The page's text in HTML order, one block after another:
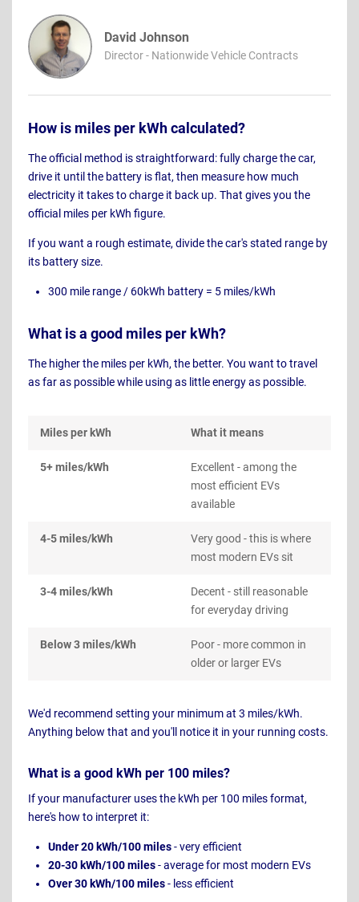
David Johnson
Director - Nationwide Vehicle Contracts
How is miles per kWh calculated?
The official method is straightforward: fully charge the car,
drive it until the battery is flat, then measure how much
electricity it takes to charge it back up. That gives you the
official miles per kWh figure.
If you want a rough estimate, divide the car's stated range by
its battery size.
300 mile range / 60kWh battery = 5 miles/kWh
What is a good miles per kWh?
The higher the miles per kWh, the better. You want to travel
as far as possible while using as little energy as possible.
Miles per kWh What it means
5+ miles/kWh
Excellent - among the
most efficient EVs
available
4-5 miles/kWh
Very good - this is where
most modern EVs sit
3-4 miles/kWh
Decent - still reasonable
for everyday driving
Below 3 miles/kWh
Poor - more common in
older or larger EVs
We'd recommend setting your minimum at 3 miles/kWh.
Anything below that and you'll notice it in your running costs.
What is a good kWh per 100 miles?
If your manufacturer uses the kWh per 100 miles format,
here's how to interpret it:
Under 20 kWh/100 miles- very efficient
20-30 kWh/100 miles- average for most modern EVs
Over 30 kWh/100 miles- less efficient